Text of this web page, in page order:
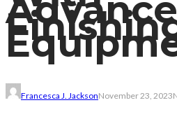
Francesca J. JacksonNovember 23, 2023